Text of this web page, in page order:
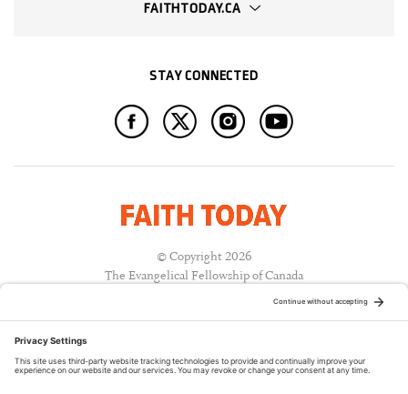
FAITHTODAY.CA
STAY CONNECTED
© Copyright 2026
The Evangelical Fellowship of Canada
A PUBLICATION OF: